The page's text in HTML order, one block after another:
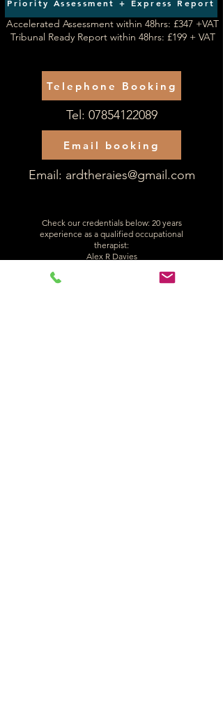
Priority Assessment + Express Report
Accelerated Assessment within 48hrs: £347 +VAT
Tribunal Ready Report within 48hrs: £199 + VAT
Telephone Booking
Tel: 07854122089
Email booking
Email: ardtheraies@gmail.com
Check our credentials below: 20 years
experience as a qualified occupational
therapist:
Alex R Davies